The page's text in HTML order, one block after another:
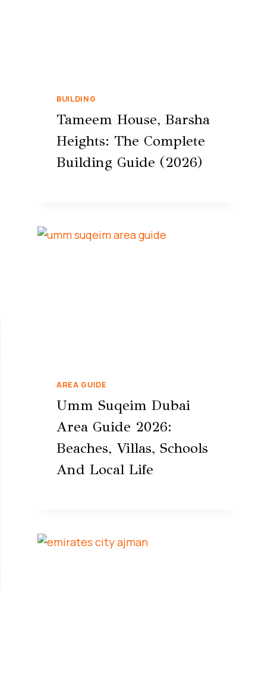
BUILDING
Tameem House, Barsha
Heights: The Complete
Building Guide (2026)
AREA GUIDE
Umm Suqeim Dubai
Area Guide 2026:
Beaches, Villas, Schools
And Local Life